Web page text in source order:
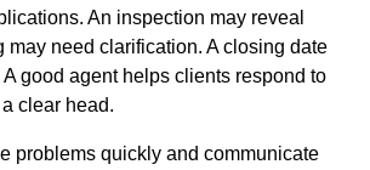
An inspection may reveal
may need clarification. A closing date
good agent helps clients respond to
clear head.
problems quickly and communicate